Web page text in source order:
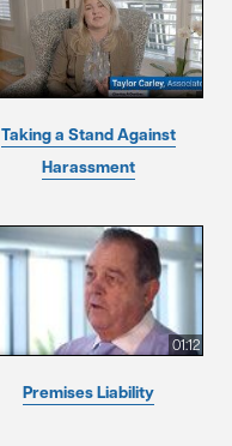
Taking a Stand Against
Harassment
01:12
Premises Liability